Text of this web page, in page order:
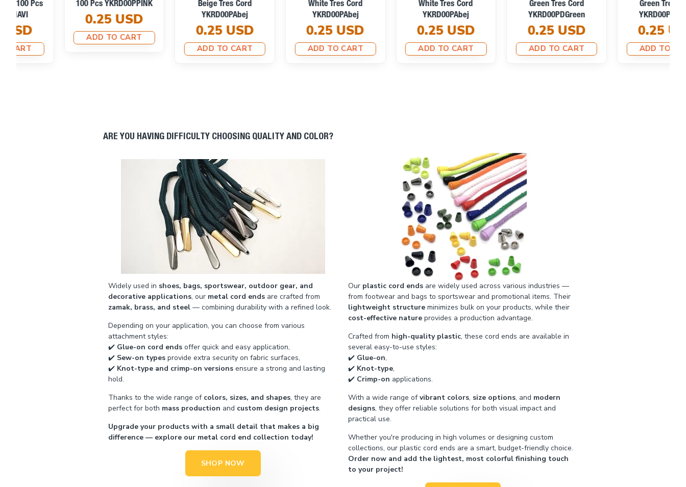
Green Tres Cord
YKRD00PFGreen
0.25 USD
ADD TO CART
Green Tres Cord
YKRD00PMGreen
0.25 USD
ADD TO CART
Tres Cord YKRD00PDGrey
0.25 USD
ADD TO CART
Melange Tres Cord
YKRD00PGMelanj
0.25 USD
ADD TO CART
Cord YKRD00PBlack
0.25 USD
ADD TO CART
Tres Cord YKRD00PTrq
0.25 USD
ADD TO CART
ARE YOU HAVING DIFFICULTY CHOOSING QUALITY AND COLOR?
Widely used in shoes, bags, sportswear, outdoor gear, and
decorative applications, our metal cord endsare crafted from
zamak, brass, and steel— combining durability with a refined look.
Depending on your application, you can choose from various
attachment styles:
✔️ Glue-on cord endsoffer quick and easy application,
✔️ Sew-on typesprovide extra security on fabric surfaces,
✔️ Knot-type and crimp-on versionsensure a strong and lasting
hold.
Thanks to the wide range of colors, sizes, and shapes, they are
perfect for both mass production and custom design projects.
Upgrade your products with a small detail that makes a big
difference — explore our metal cord end collection today!
SHOP NOW
Our plastic cord endsare widely used across various industries —
from footwear and bags to sportswear and promotional items. Their
lightweight structureminimizes bulk on your products, while their
cost-effective natureprovides a production advantage.
Crafted from high-quality plastic, these cord ends are available in
several easy-to-use styles:
✔️ Glue-on,
✔️ Knot-type,
✔️ Crimp-on applications.
With a wide range ofvibrant colors, size options, and modern
designs, they offer reliable solutions for both visual impact and
practical use.
Whether you're producing in high volumes or designing custom
collections, our plastic cord ends are a smart, budget-friendly choice.
Order now and add the lightest, most colorful finishing touch
to your project!